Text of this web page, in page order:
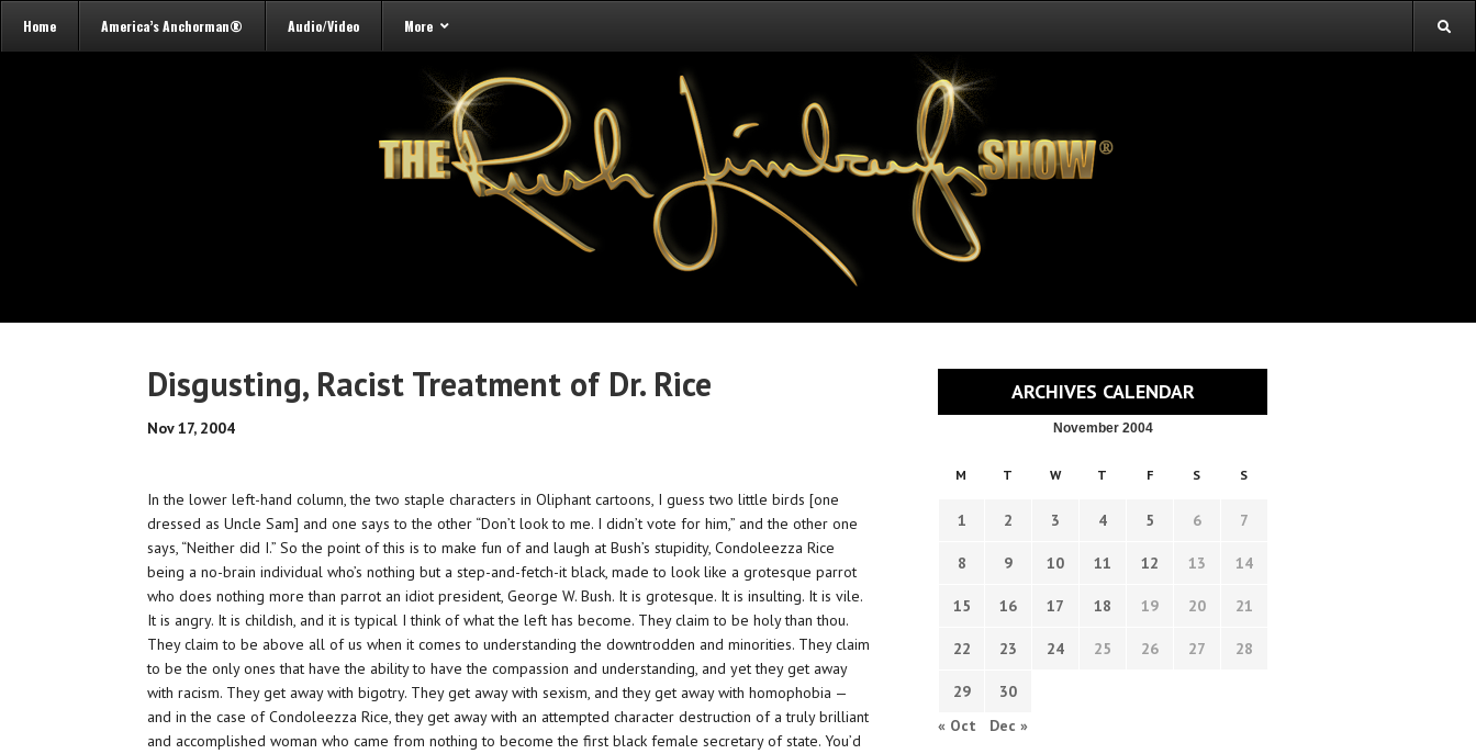
Home America’s Anchorman® Audio/Video More
Disgusting, Racist Treatment of Dr. Rice
Nov 17, 2004
In the lower left-hand column, the two staple characters in Oliphant cartoons, I guess two little birds [one
dressed as Uncle Sam] and one says to the other “Don’t look to me. I didn’t vote for him,” and the other one
says, “Neither did I.” So the point of this is to make fun of and laugh at Bush’s stupidity, Condoleezza Rice
being a no-brain individual who’s nothing but a step-and-fetch-it black, made to look like a grotesque parrot
who does nothing more than parrot an idiot president, George W. Bush. It is grotesque. It is insulting. It is vile.
It is angry. It is childish, and it is typical I think of what the left has become. They claim to be holy than thou.
They claim to be above all of us when it comes to understanding the downtrodden and minorities. They claim
to be the only ones that have the ability to have the compassion and understanding, and yet they get away
with racism. They get away with bigotry. They get away with sexism, and they get away with homophobia —
and in the case of Condoleezza Rice, they get away with an attempted character destruction of a truly brilliant
and accomplished woman who came fromnothingto become the first black female secretary of state. You’d
ARCHIVES CALENDAR
November 2004
M T W T F S S
1 2 3 4 5 6 7
8 9 10 11 12 13 14
15 16 17 18 19 20 21
22 23 24 25 26 27 28
29
30
« Oct
Dec »